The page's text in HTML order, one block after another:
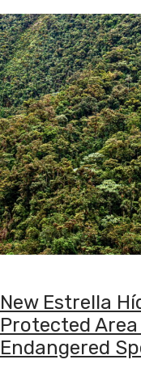
New Estrella
Protected
Endangered